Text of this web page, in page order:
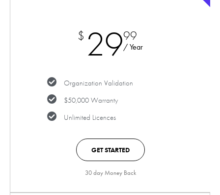
$ 2999
/ Year
Organization Validation
$50,000 Warranty
Unlimited Licences
GET STARTED
30 day Money Back